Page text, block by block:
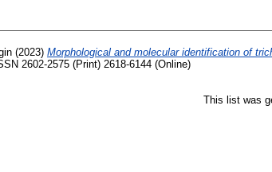
(2023) Morphological and molecular identification of
2602-2575 (Print) 2618-6144 (Online)
This list was